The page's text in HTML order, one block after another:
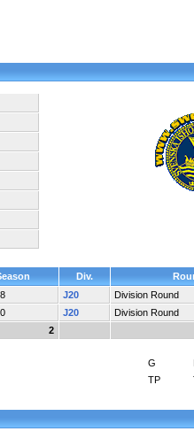
Div.
J20
Division Round
J20
Division Round
2
G
TP